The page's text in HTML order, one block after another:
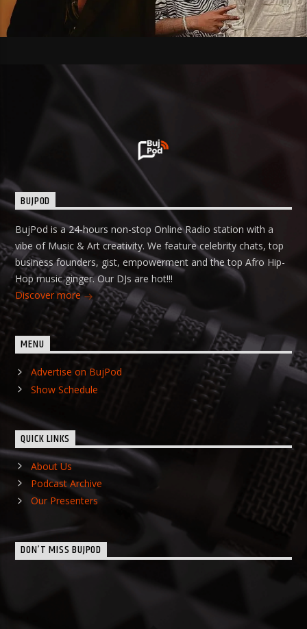
BUJPOD
BujPod is a 24-hours non-stop Online Radio station with a
vibe of Music & Art creativity. We feature celebrity chats, top
business founders, gist, empowerment and the top Afro Hip-
Hop music ginger. Our DJs are hot!!!
Discover more
MENU
Advertise on BujPod
Show Schedule
QUICK LINKS
About Us
Podcast Archive
Our Presenters
DON’T MISS BUJPOD